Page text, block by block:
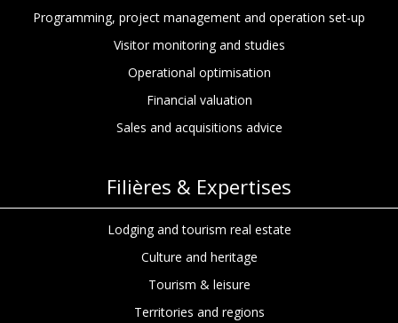
Programming, project management and operation set-up
Visitor monitoring and studies
Operational optimisation
Financial valuation
Sales and acquisitions advice
Filières & Expertises
Lodging and tourism real estate
Culture and heritage
Tourism & leisure
Territories and regions